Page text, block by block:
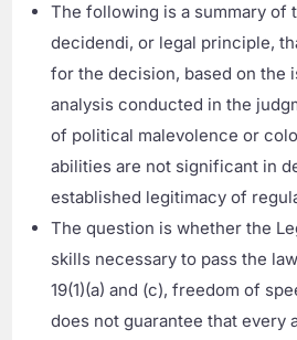
The following is a summary of
decidendi, or legal principle,
for the decision, based on the
analysis conducted in the
of political malevolence or
abilities are not significant in
established legitimacy of
The question is whether the
skills necessary to pass the
19(1)(a) and (c), freedom of
does not guarantee that every